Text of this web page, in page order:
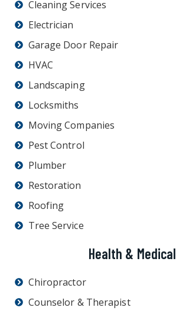
Cleaning Services
Electrician
Garage Door Repair
HVAC
Landscaping
Locksmiths
Moving Companies
Pest Control
Plumber
Restoration
Roofing
Tree Service
Health & Medical
Chiropractor
Counselor & Therapist